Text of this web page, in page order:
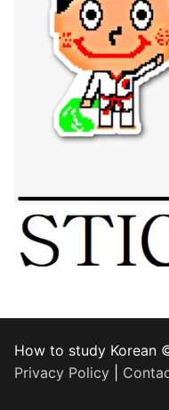
How to study Korean
Privacy Policy